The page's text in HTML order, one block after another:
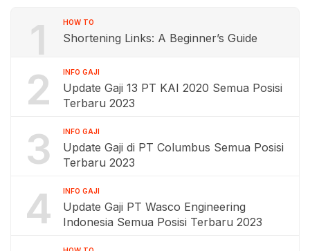
1 HOW TO
Shortening Links: A Beginner’s Guide
2 INFO GAJI
Update Gaji 13 PT KAI 2020 Semua Posisi
Terbaru 2023
3 INFO GAJI
Update Gaji di PT Columbus Semua Posisi
Terbaru 2023
4 INFO GAJI
Update Gaji PT Wasco Engineering
Indonesia Semua Posisi Terbaru 2023